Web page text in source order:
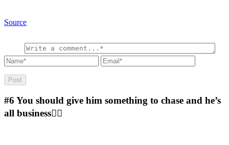
Source
#6 You should give him something to chase and he’s
all business🤷‍♂️